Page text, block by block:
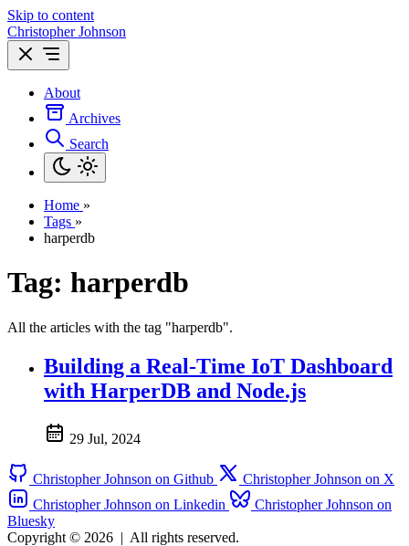
Skip to content
Christopher Johnson
About
Archives
Search
Home »
Tags »
harperdb
Tag: harperdb
All the articles with the tag "harperdb".
Building a Real-Time IoT Dashboard
with HarperDB and Node.js
29 Jul, 2024
Christopher Johnson on Github
Christopher Johnson on X
Christopher Johnson on Linkedin
Christopher Johnson on
Bluesky
Copyright © 2026 | All rights reserved.